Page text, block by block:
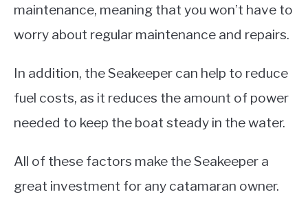
maintenance, meaning that you won’t have to
worry about regular maintenance and repairs.
In addition, the Seakeeper can help to reduce
fuel costs, as it reduces the amount of power
needed to keep the boat steady in the water.
All of these factors make the Seakeeper a
great investment for any catamaran owner.